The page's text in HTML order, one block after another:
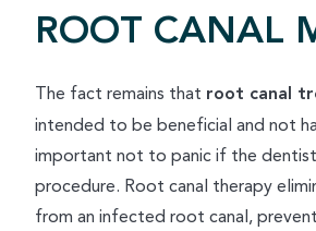
ROOT CANAL
The fact remains that root canal
intended to be beneficial and not
important not to panic if the
procedure. Root canal therapy
from an infected root canal,